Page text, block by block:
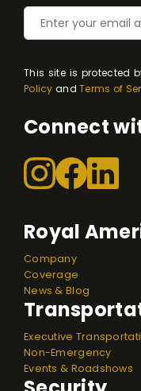
This site is protected
Policy andTerms of
Connect
Royal
Company
Coverage
News & Blog
Executive
Non-Emergency
Events & Roadshows